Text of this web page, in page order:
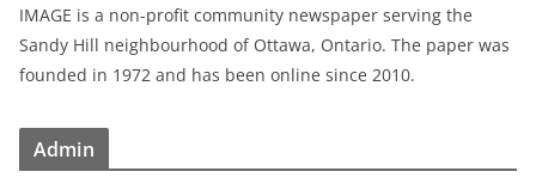
IMAGE is a non-profit community newspaper serving the
Sandy Hill neighbourhood of Ottawa, Ontario. The paper was
founded in 1972 and has been online since 2010.
Admin